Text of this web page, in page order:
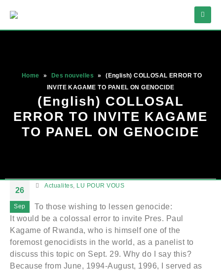
Home » Des nouvelles »
(English) COLLOSAL ERROR TO
INVITE KAGAME TO PANEL ON GENOCIDE
(English) COLLOSAL
ERROR TO INVITE KAGAME
TO PANEL ON GENOCIDE
26
Sep
Actualites LU POUR VOUS
To those wishing to lessen genocide:
It would be a colossal error to invite Pres. Paul
Kagame of Rwanda, who is himself one of the
foremost genocidists in the world, as a panelist to
discuss this topic on Sept. 29. Why do I say this?
Because from June, 1994-August, 1996, I served as